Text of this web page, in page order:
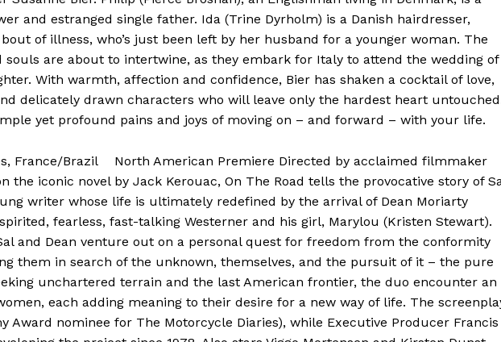
and estranged single father. Ida (Trine Dyrholm) is a Danish hairdresser,
of illness, who’s just been left by her husband for a younger woman. The
souls are about to intertwine, as they embark for Italy to attend the wedding of
With warmth, affection and confidence, Bier has shaken a cocktail of love,
delicately drawn characters who will leave only the hardest heart
yet profound pains and joys of moving on – and forward – with your life.
France/Brazil North American Premiere Directed by acclaimed filmmaker
the iconic novel by Jack Kerouac, On The Road tells the provocative story of
writer whose life is ultimately redefined by the arrival of Dean Moriarty
fearless, fast-talking Westerner and his girl, Marylou (Kristen Stewart).
and Dean venture out on a personal quest for freedom from the conformity
them in search of the unknown, themselves, and the pursuit of it – the pure
unchartered terrain and the last American frontier, the duo encounter an
each adding meaning to their desire for a new way of life. The
Award nominee for The Motorcycle Diaries), while Executive Producer Francis